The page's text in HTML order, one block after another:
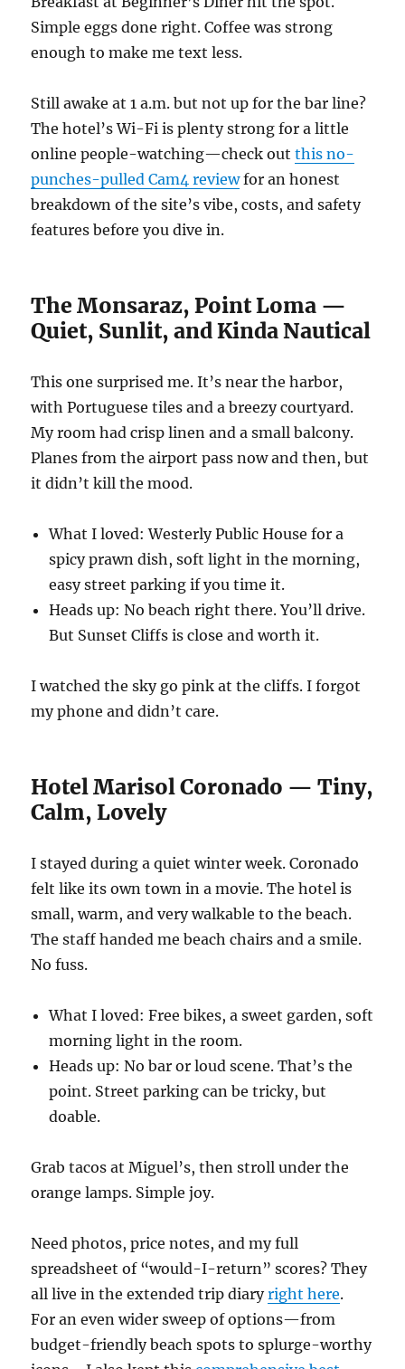
Simple eggs done right. Coffee was strong
enough to make me text less.
Still awake at 1 a.m. but not up for the bar line?
The hotel’s Wi-Fi is plenty strong for a little
online people-watching—check outthis no-
punches-pulled Cam4 reviewfor an honest
breakdown of the site’s vibe, costs, and safety
features before you dive in.
The Monsaraz, Point Loma —
Quiet, Sunlit, and Kinda Nautical
This one surprised me. It’s near the harbor,
with Portuguese tiles and a breezy courtyard.
My room had crisp linen and a small balcony.
Planes from the airport pass now and then, but
it didn’t kill the mood.
What I loved: Westerly Public House for a
spicy prawn dish, soft light in the morning,
easy street parking if you time it.
Heads up: No beach right there. You’ll drive.
But Sunset Cliffs is close and worth it.
I watched the sky go pink at the cliffs. I forgot
my phone and didn’t care.
Hotel Marisol Coronado — Tiny,
Calm, Lovely
I stayed during a quiet winter week. Coronado
felt like its own town in a movie. The hotel is
small, warm, and very walkable to the beach.
The staff handed me beach chairs and a smile.
No fuss.
What I loved: Free bikes, a sweet garden, soft
morning light in the room.
Heads up: No bar or loud scene. That’s the
point. Street parking can be tricky, but
doable.
Grab tacos at Miguel’s, then stroll under the
orange lamps. Simple joy.
Need photos, price notes, and my full
spreadsheet of “would-I-return” scores? They
all live in the extended trip diaryright here.
For an even wider sweep of options—from
budget-friendly beach spots to splurge-worthy